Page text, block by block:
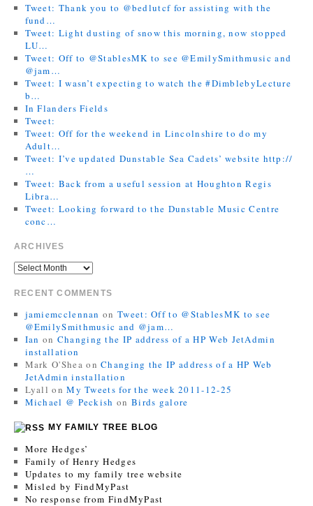
Tweet: Thank you to @bedlutcf for assisting with the
fund…
Tweet: Light dusting of snow this morning, now stopped
LU…
Tweet: Off to @StablesMK to see @EmilySmithmusic and
@jam…
Tweet: I wasn’t expecting to watch the #DimblebyLecture
b…
In Flanders Fields
Tweet:
Tweet: Off for the weekend in Lincolnshire to do my
Adult…
Tweet: I’ve updated Dunstable Sea Cadets’ website http://
…
Tweet: Back from a useful session at Houghton Regis
Libra…
Tweet: Looking forward to the Dunstable Music Centre
conc…
ARCHIVES
RECENT COMMENTS
jamiemcclennan on Tweet: Off to @StablesMK to see
@EmilySmithmusic and @jam…
Ian on Changing the IP address of a HP Web JetAdmin
installation
Mark O'Shea onChanging the IP address of a HP Web
JetAdmin installation
Lyall onMy Tweets for the week 2011-12-25
Michael @ Peckish on Birds galore
MY FAMILY TREE BLOG
More Hedges’
Family of Henry Hedges
Updates to my family tree website
Misled by FindMyPast
No response from FindMyPast